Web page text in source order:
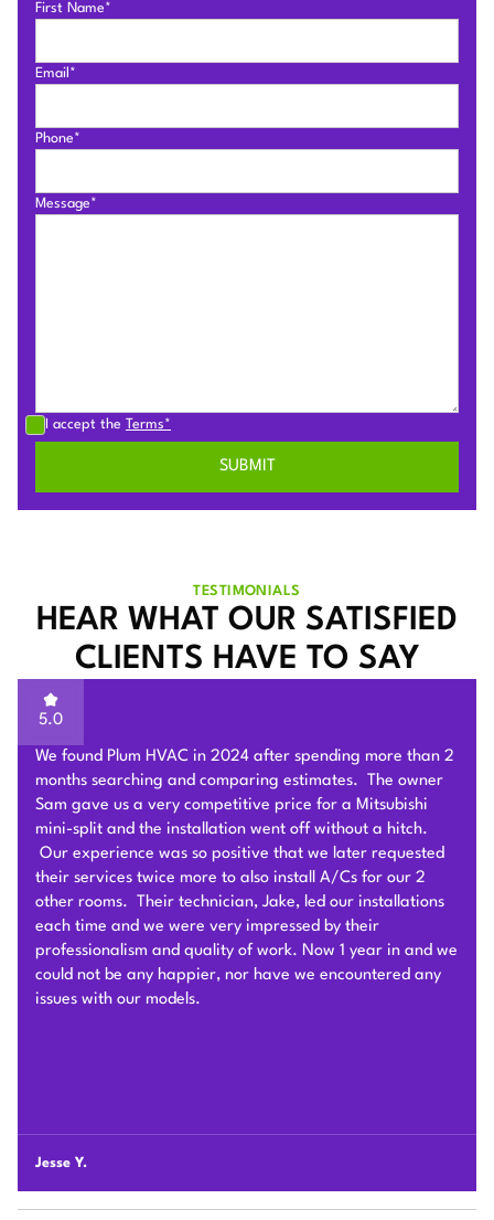
First Name*
Email*
Phone*
Message*
I accept the Terms*
TESTIMONIALS
HEAR WHAT OUR SATISFIED
CLIENTS HAVE TO SAY
5.0
Sam of Plum HVAC, responded to our Heat Pump
installation request promptly and provided a very
competitive estimate after an onsite visit. He was very
flexible and patient to answer and explain our questions.
After we signed the contract, he and his team of 4 worked
very hard to deliver and install the whole Heat Pump
system on time with good quality. I am particularly
impressed by their problem solving skills to overcome
different connection challenges for the attic installation.
Each day before they started, they covered the floors with
protection blankets and cleaned after they were done for
Chunshi C.